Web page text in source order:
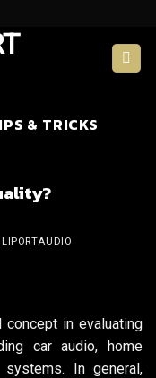
& TRICKS
concept in evaluating
car audio, home
In general,